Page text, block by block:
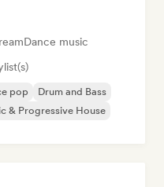
Dance music
pop
Drum and Bass
& Progressive House